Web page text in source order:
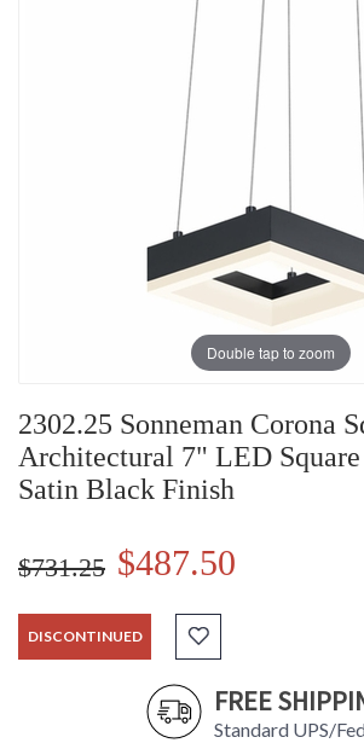
Double tap to zoom
2302.25 Sonneman Corona
Architectural 7" LED
Satin Black Finish
$731.25 $487.50
DISCONTINUED
FREE
Standard UPS/